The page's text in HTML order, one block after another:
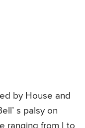
by House and
s palsy on
ranging from I to